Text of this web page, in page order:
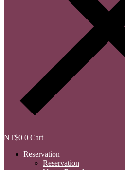
NT$0 0 Cart
Reservation
Reservation